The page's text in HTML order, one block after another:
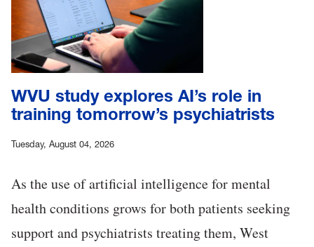
WVU study explores AI’s role in
training tomorrow’s psychiatrists
Tuesday, August 04, 2026
As the use of artificial intelligence for mental
health conditions grows for both patients seeking
support and psychiatrists treating them, West